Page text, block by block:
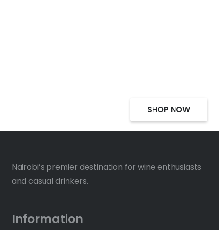
SHOP NOW
Nairobi’s premier destination for wine enthusiasts
and casual drinkers.
Information